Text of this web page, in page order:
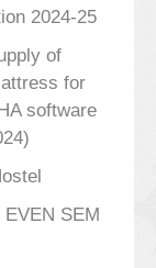
2024-25
of
for
software
SEM